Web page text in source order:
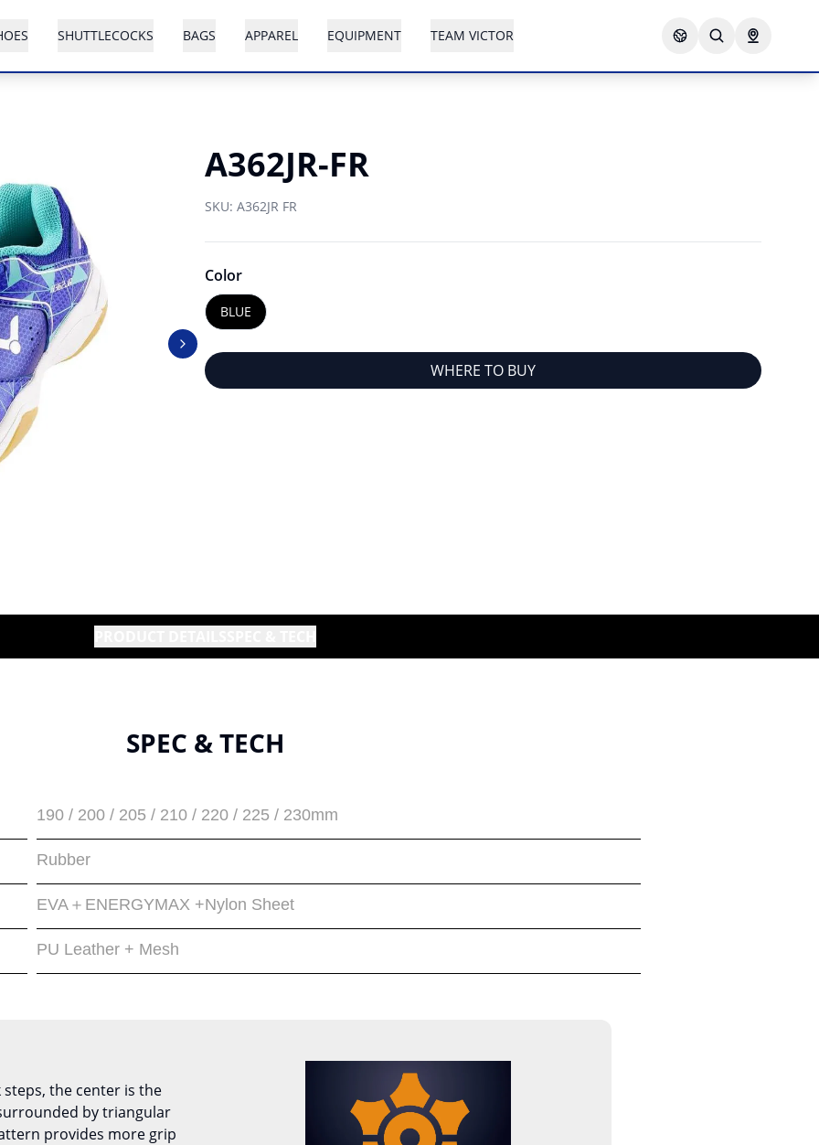
SHUTTLECOCKS BAGS APPAREL EQUIPMENT TEAM VICTOR
Next slide
A362JR-FR
SKU: A362JR FR
Color
BLUE
WHERE TO BUY
SPEC & TECH
190 / 200 / 205 / 210 / 220 / 225 / 230mm
Rubber
EVA＋ENERGYMAX +Nylon Sheet
PU Leather + Mesh
the center is the
by triangular
provides more grip